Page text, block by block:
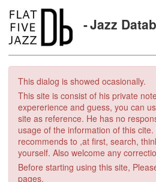
Jazz
This dialog is showed ocasionally.
This site is consist of his private
expererience and guess, you can
site as reference. He has no
usage of the information of this
recommends to ,at first, search,
yourself. Also welcome any
Before starting using this site,
pages.